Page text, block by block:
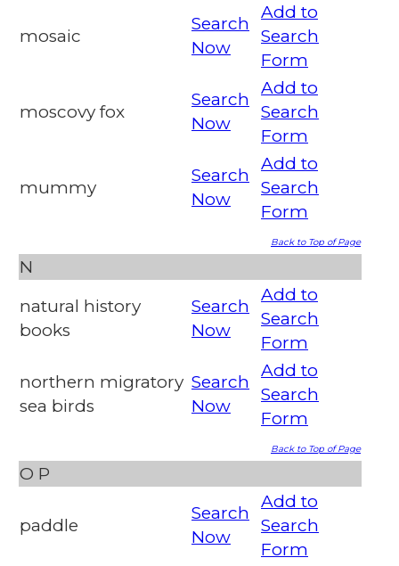
mosaic
Search
Now
Add to
Search
Form
moscovy fox
Search
Now
Add to
Search
Form
mummy
Search
Now
Add to
Search
Form
Back to Top of Page
N
natural history
books
Search
Now
Add to
Search
Form
northern migratory
sea birds
Search
Now
Add to
Search
Form
Back to Top of Page
O P
paddle
Search
Now
Add to
Search
Form